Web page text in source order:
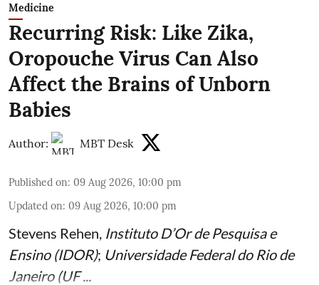
Medicine
Recurring Risk: Like Zika,
Oropouche Virus Can Also
Affect the Brains of Unborn
Babies
Author: MBT Desk
Published on: 09 Aug 2026, 10:00 pm
Updated on: 09 Aug 2026, 10:00 pm
Stevens Rehen Instituto D’Or de Pesquisa e
Ensino (IDOR); Universidade Federal do Rio de
Janeiro (UF ...